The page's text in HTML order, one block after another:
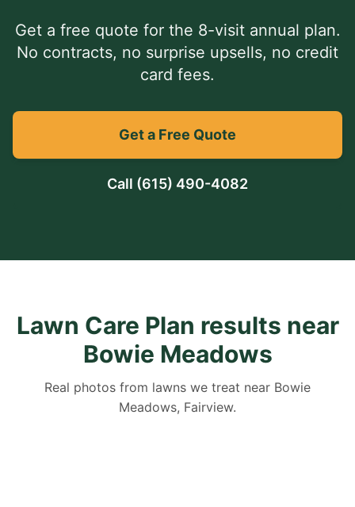
Get a free quote for the 8-visit annual plan.
No contracts, no surprise upsells, no credit
card fees.
Get a Free Quote
Call (615) 490-4082
Lawn Care Plan results near
Bowie Meadows
Real photos from lawns we treat near Bowie
Meadows, Fairview.